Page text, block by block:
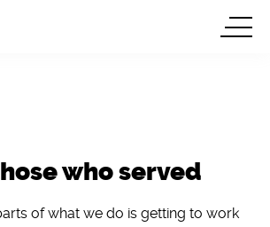
who served
of what we do is getting to work